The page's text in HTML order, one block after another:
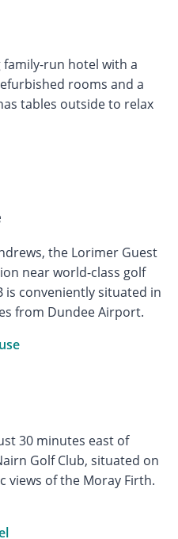
run hotel with a
rooms and a
tables outside to relax
the Lorimer Guest
near world-class golf
is conveniently situated in
from Dundee Airport.
30 minutes east of
Golf Club, situated on
views of the Moray Firth.